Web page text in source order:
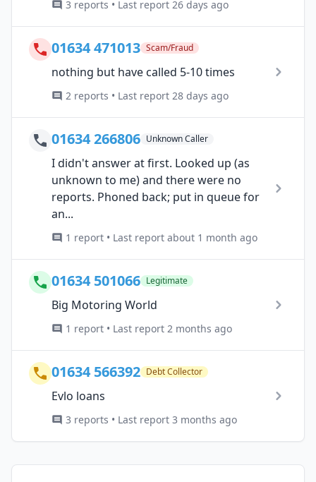
3 reports • Last report 26 days ago
01634 471013 Scam/Fraud
nothing but have called 5-10 times
2 reports • Last report 28 days ago
01634 266806 Unknown Caller
I didn't answer at first. Looked up (as
unknown to me) and there were no
reports. Phoned back; put in queue for
an...
1 report • Last report about 1 month ago
01634 501066 Legitimate
Big Motoring World
1 report • Last report 2 months ago
01634 566392 Debt Collector
Evlo loans
3 reports • Last report 3 months ago